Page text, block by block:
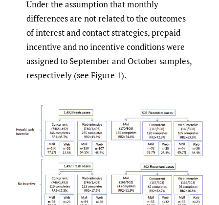
Under the assumption that monthly
differences are not related to the outcomes
of interest and contact strategies, prepaid
incentive and no incentive conditions were
assigned to September and October samples,
respectively (see Figure 1).